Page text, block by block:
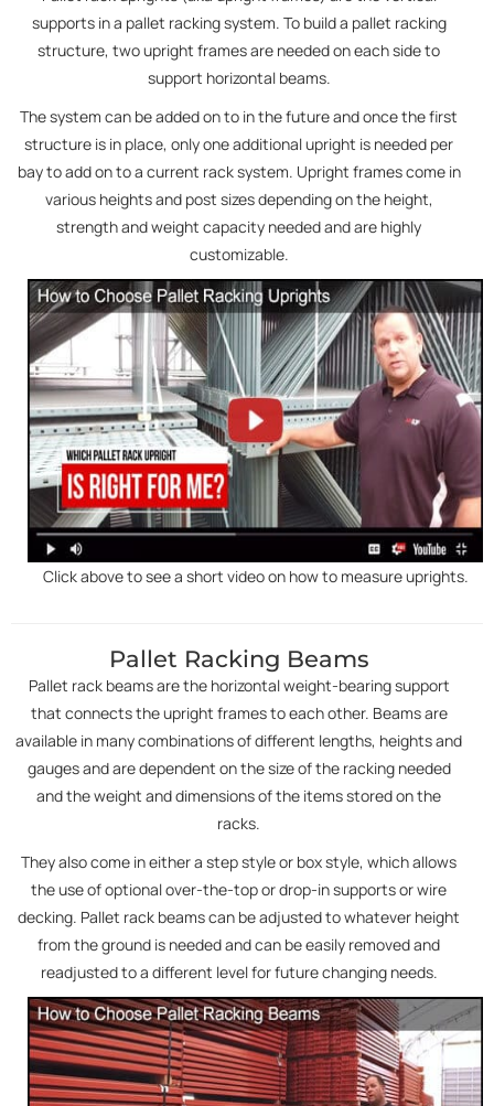
supports in a pallet racking system. To build a pallet racking
structure, two upright frames are needed on each side to
support horizontal beams.
The system can be added on to in the future and once the first
structure is in place, only one additional upright is needed per
bay to add on to a current rack system. Upright frames come in
various heights and post sizes depending on the height,
strength and weight capacity needed and are highly
customizable.
Click above to see a short video on how to measure uprights.
Pallet Racking Beams
Pallet rack beams are the horizontal weight-bearing support
that connects the upright frames to each other. Beams are
available in many combinations of different lengths, heights and
gauges and are dependent on the size of the racking needed
and the weight and dimensions of the items stored on the
racks.
They also come in either a step style or box style, which allows
the use of optional over-the-top or drop-in supports or wire
decking. Pallet rack beams can be adjusted to whatever height
from the ground is needed and can be easily removed and
readjusted to a different level for future changing needs.